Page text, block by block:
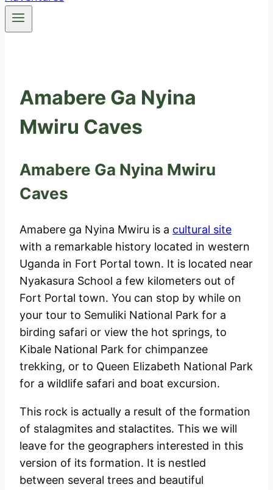
Amabere Ga Nyina
Mwiru Caves
Amabere Ga Nyina Mwiru
Caves
Amabere ga Nyina Mwiru is a cultural site
with a remarkable history located in western
Uganda in Fort Portal town. It is located near
Nyakasura School a few kilometers out of
Fort Portal town. You can stop by while on
your tour to Semuliki National Park for a
birding safari or view the hot springs, to
Kibale National Park for chimpanzee
trekking, or to Queen Elizabeth National Park
for a wildlife safari and boat excursion.
This rock is actually a result of the formation
of stalagmites and stalactites. This we will
leave for the geographers interested in this
version of its formation. It is nestled
between several trees and beautiful